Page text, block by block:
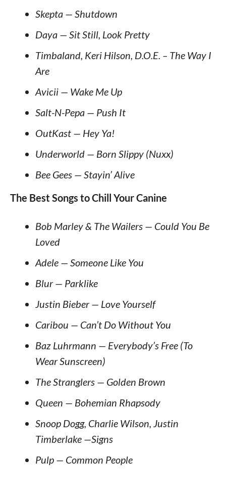
Skepta — Shutdown
Daya — Sit Still, Look Pretty
Timbaland, Keri Hilson, D.O.E. – The Way I
Are
Avicii — Wake Me Up
Salt-N-Pepa — Push It
OutKast — Hey Ya!
Underworld — Born Slippy (Nuxx)
Bee Gees — Stayin’ Alive
The Best Songs to Chill Your Canine
Bob Marley & The Wailers — Could You Be
Loved
Adele — Someone Like You
Blur — Parklike
Justin Bieber — Love Yourself
Caribou — Can’t Do Without You
Baz Luhrmann — Everybody’s Free (To
Wear Sunscreen)
The Stranglers — Golden Brown
Queen — Bohemian Rhapsody
Snoop Dogg, Charlie Wilson, Justin
Timberlake —Signs
Pulp — Common People